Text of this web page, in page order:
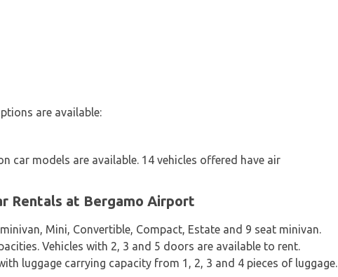
are available:
models are available. 14 vehicles offered have air
Rentals at Bergamo Airport
Mini, Convertible, Compact, Estate and 9 seat minivan.
Vehicles with 2, 3 and 5 doors are available to rent.
luggage carrying capacity from 1, 2, 3 and 4 pieces of luggage.